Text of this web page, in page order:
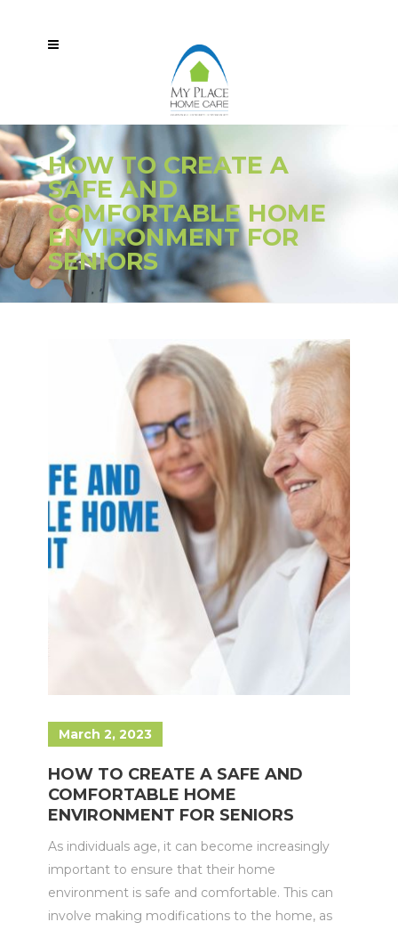
HOW TO CREATE A
SAFE AND
COMFORTABLE HOME
ENVIRONMENT FOR
SENIORS
March 2, 2023
HOW TO CREATE A SAFE AND
COMFORTABLE HOME
ENVIRONMENT FOR SENIORS
As individuals age, it can become increasingly
important to ensure that their home
environment is safe and comfortable. This can
involve making modifications to the home, as